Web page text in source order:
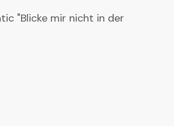
"Blicke mir nicht in der